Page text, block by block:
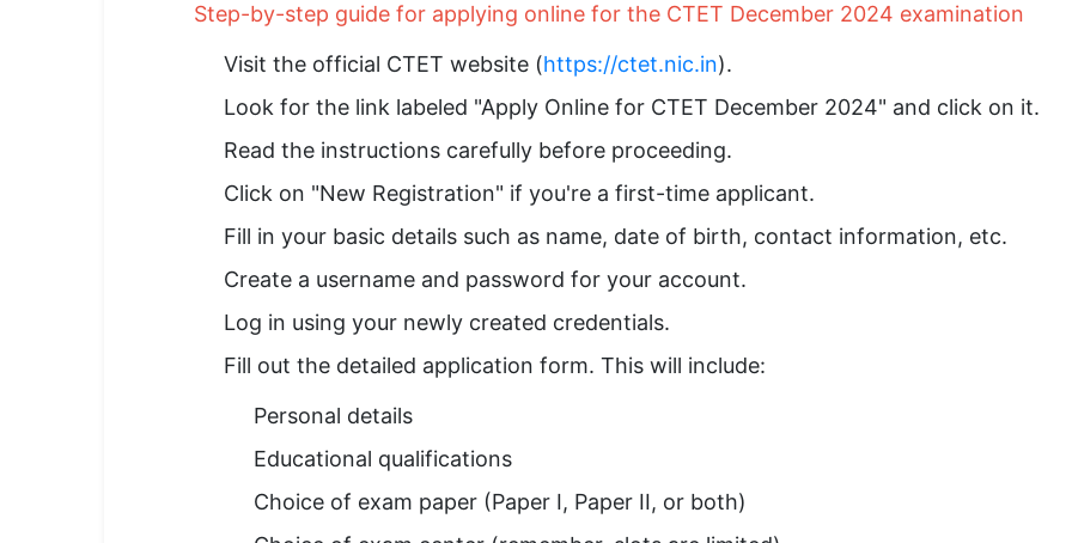
Step-by-step guide for applying online for the CTET December 2024 examination
Visit the official CTET website (https://ctet.nic.in).
Look for the link labeled "Apply Online for CTET December 2024" and click on it.
Read the instructions carefully before proceeding.
Click on "New Registration" if you're a first-time applicant.
Fill in your basic details such as name, date of birth, contact information, etc.
Create a username and password for your account.
Log in using your newly created credentials.
Fill out the detailed application form. This will include:
Personal details
Educational qualifications
Choice of exam paper (Paper I, Paper II, or both)